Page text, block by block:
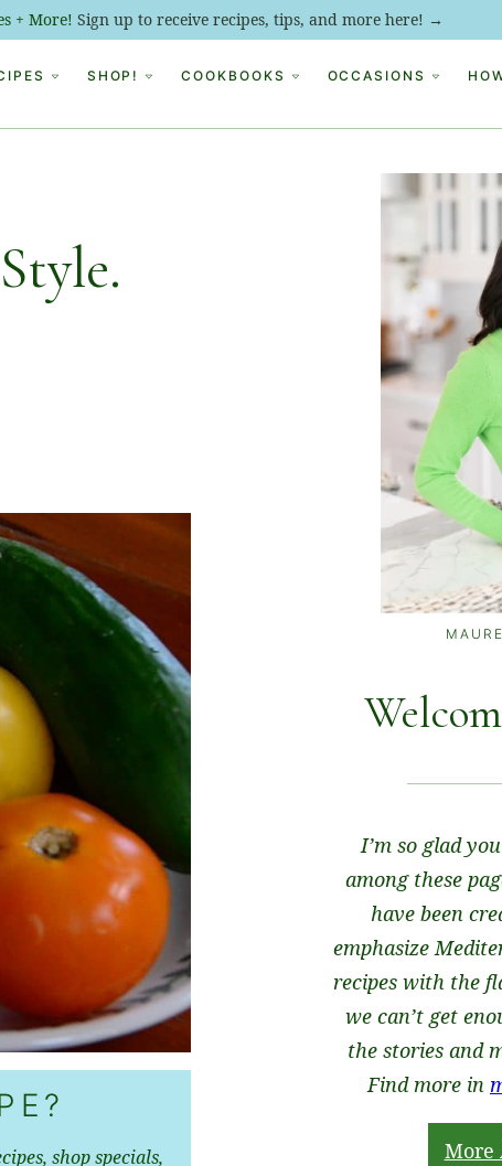
+ More! Sign up to receive recipes, tips, and more here! →
SHOP! COOKBOOKS OCCASIONS
shop specials,
I’m so glad
among these
have been
emphasize
recipes with the
we can’t get
the stories and
Find more in
More